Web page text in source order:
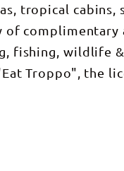
tropical cabins,
of complimentary
fishing, wildlife
Troppo", the